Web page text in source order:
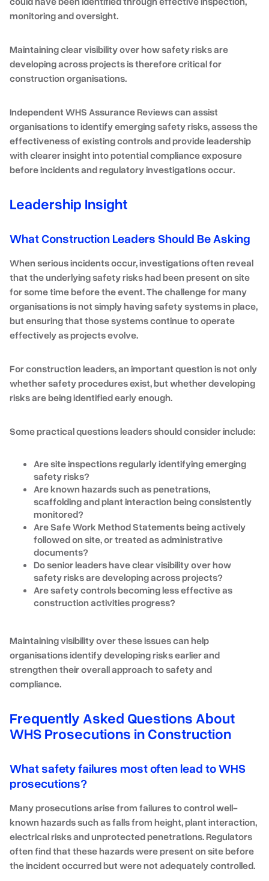
monitoring and oversight.
Maintaining clear visibility over how safety risks are
developing across projects is therefore critical for
construction organisations.
Independent WHS Assurance Reviewscan assist
organisations to identify emerging safety risks, assess the
effectiveness of existing controls and provide leadership
with clearer insight into potential compliance exposure
before incidents and regulatory investigations occur.
Leadership Insight
What Construction Leaders Should Be Asking
When serious incidents occur, investigations often reveal
that the underlying safety risks had been present on site
for some time before the event. The challenge for many
organisations is not simply having safety systems in place,
but ensuring that those systems continue to operate
effectively as projects evolve.
For construction leaders, an important question is not only
whether safety procedures exist, but whether developing
risks are being identified early enough.
Some practical questions leaders should consider include:
Are site inspections regularly identifying emerging
safety risks?
Are known hazards such as penetrations,
scaffolding and plant interaction being consistently
monitored?
Are Safe Work Method Statements being actively
followed on site, or treated as administrative
documents?
Do senior leaders have clear visibility over how
safety risks are developing across projects?
Are safety controls becoming less effective as
construction activities progress?
Maintaining visibility over these issues can help
organisations identify developing risks earlier and
strengthen their overall approach to safety and
compliance.
Frequently Asked Questions About
WHS Prosecutions in Construction
What safety failures most often lead to WHS
prosecutions?
Many prosecutions arise from failures to control well-
known hazards such as falls from height, plant interaction,
electrical risks and unprotected penetrations. Regulators
often find that these hazards were present on site before
the incident occurred but were not adequately controlled.